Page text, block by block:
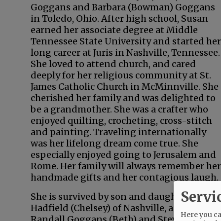
Goggans and Barbara (Bowman) Goggans
in Toledo, Ohio. After high school, Susan
earned her associate degree at Middle
Tennessee State University and started her
long career at Juris in Nashville, Tennessee.
She loved to attend church, and cared
deeply for her religious community at St.
James Catholic Church in McMinnville. She
cherished her family and was delighted to
be a grandmother. She was a crafter who
enjoyed quilting, crocheting, cross-stitch
and painting. Traveling internationally
was her lifelong dream come true. She
especially enjoyed going to Jerusalem and
Rome. Her family will always remember her
handmade gifts and her contagious laugh.
She is survived by son and daughter, Brian
Hadfield (Chelsey) of Nashville, and Sarah
Here you